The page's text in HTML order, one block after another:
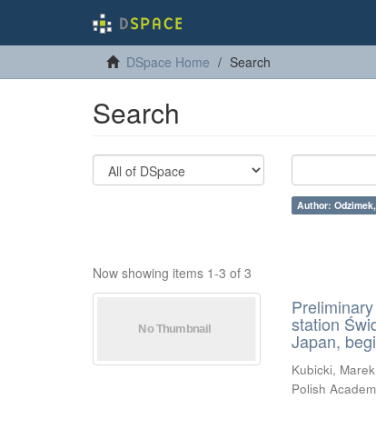
DSpace Home Search
Search
Author:
Now showing items 1-3 of 3
station
Japan,
Kubicki, Marek
Polish